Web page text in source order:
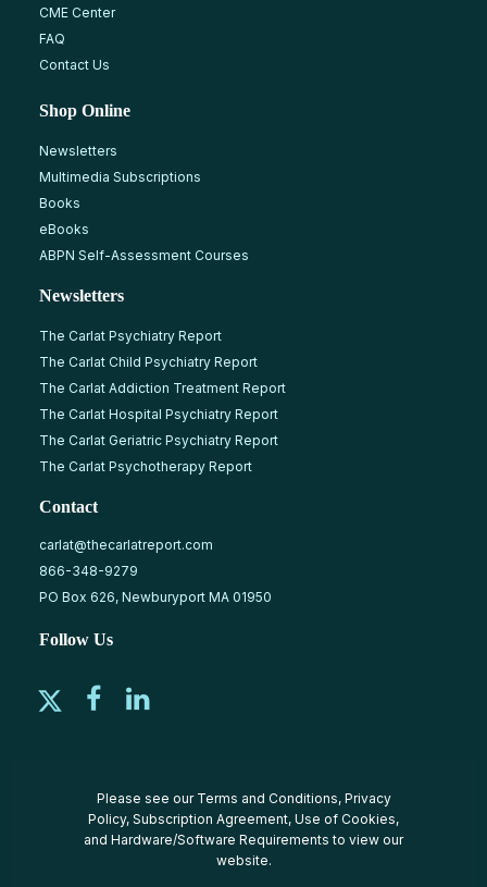
CME Center
FAQ
Contact Us
Shop Online
Newsletters
Multimedia Subscriptions
Books
eBooks
ABPN Self-Assessment Courses
Newsletters
The Carlat Psychiatry Report
The Carlat Child Psychiatry Report
The Carlat Addiction Treatment Report
The Carlat Hospital Psychiatry Report
The Carlat Geriatric Psychiatry Report
The Carlat Psychotherapy Report
Contact
carlat@thecarlatreport.com
866-348-9279
PO Box 626, Newburyport MA 01950
Follow Us
Please see our Terms and Conditions, Privacy
Policy, Subscription Agreement, Use of Cookies,
and Hardware/Software Requirements to view our
website.